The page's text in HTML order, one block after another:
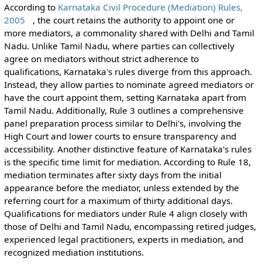
According to Karnataka Civil Procedure (Mediation) Rules,
2005
, the court retains the authority to appoint one or
more mediators, a commonality shared with Delhi and Tamil
Nadu. Unlike Tamil Nadu, where parties can collectively
agree on mediators without strict adherence to
qualifications, Karnataka's rules diverge from this approach.
Instead, they allow parties to nominate agreed mediators or
have the court appoint them, setting Karnataka apart from
Tamil Nadu. Additionally, Rule 3 outlines a comprehensive
panel preparation process similar to Delhi's, involving the
High Court and lower courts to ensure transparency and
accessibility. Another distinctive feature of Karnataka's rules
is the specific time limit for mediation. According to Rule 18,
mediation terminates after sixty days from the initial
appearance before the mediator, unless extended by the
referring court for a maximum of thirty additional days.
Qualifications for mediators under Rule 4 align closely with
those of Delhi and Tamil Nadu, encompassing retired judges,
experienced legal practitioners, experts in mediation, and
recognized mediation institutions.